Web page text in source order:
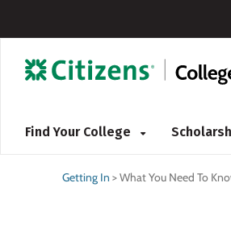
Find Your College
Getting In >What You Need To